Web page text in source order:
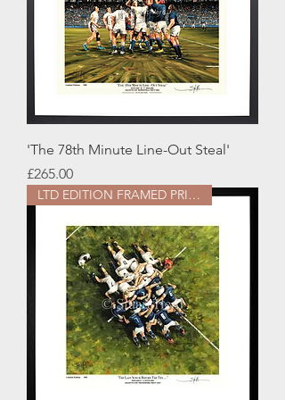
'The 78th Minute Line-Out Steal'
Price
£265.00
LTD EDITION FRAMED PRINT